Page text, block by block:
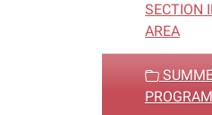
SECTION
AREA